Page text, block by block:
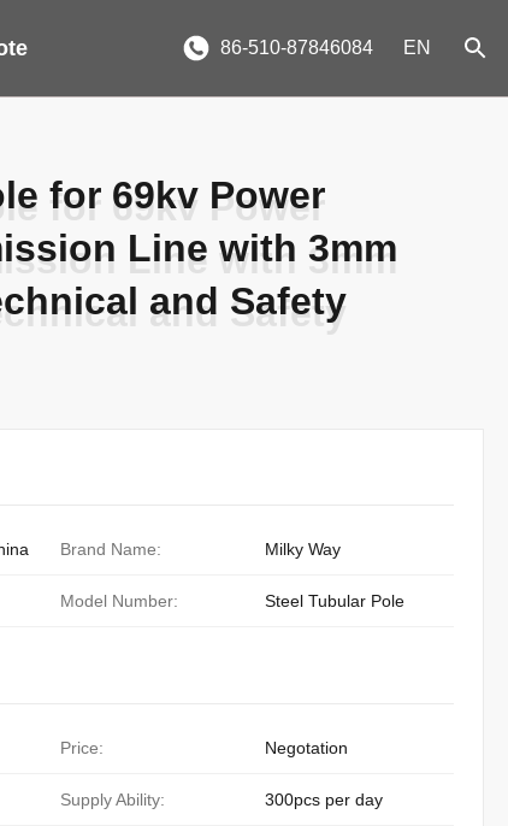
86-510-87846084 EN
for 69kv Power
Line with 3mm
and Safety
for 69kv Power
Line with 3mm
and Safety
Brand Name: Milky Way
Model Number: Steel Tubular Pole
Price: Negotation
Supply Ability: 300pcs per day